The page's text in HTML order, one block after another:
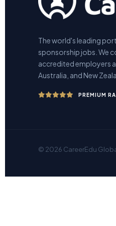
The world's leading
sponsorship jobs. We
accredited employers
Australia, and New
PREMIUM
© 2026 CareerEdu